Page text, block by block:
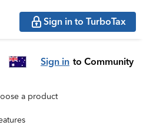
Sign in to TurboTax
Sign in to Community
a product